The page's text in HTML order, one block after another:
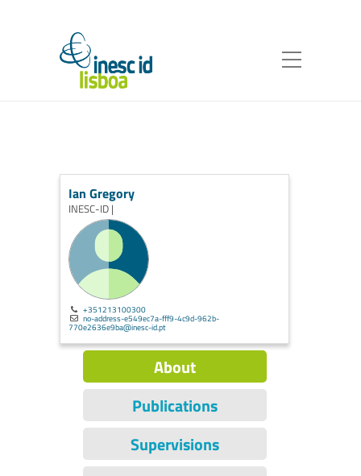
Ian Gregory
INESC-ID |
+351213100300
no-address-e549ec7a-fff9-4c9d-962b-
770e2636e9ba@inesc-id.pt
About
Publications
Supervisions